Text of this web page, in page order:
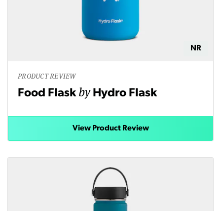
NR
PRODUCT REVIEW
Food Flaskby Hydro Flask
View Product Review